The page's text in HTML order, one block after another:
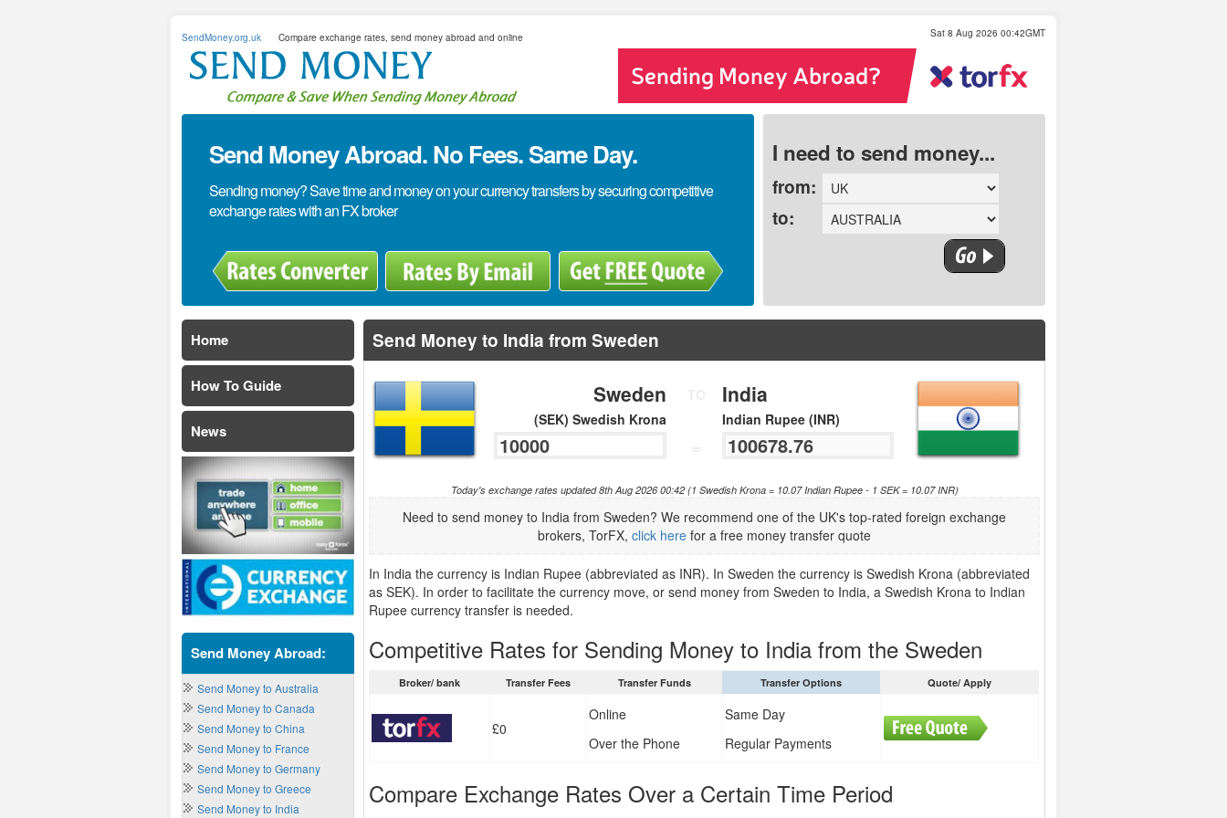
SendMoney.org.uk Compare exchange rates, send money abroad and online Sat 8 Aug 2026 00:42GMT
Send Money Abroad. No Fees. Same Day.
Sending money? Save time and money on your currency transfers by securing competitive
exchange rates with an FX broker
I need to send money...
from:
to:
Send Money to India from Sweden
Sweden
(SEK) Swedish Krona
India
Indian Rupee (INR)
Today's exchange rates updated 8th Aug 2026 00:42 (1 Swedish Krona = 10.07 Indian Rupee - 1 SEK = 10.07 INR)
Need to send money to India from Sweden? We recommend one of the UK's top-rated foreign exchange
brokers, TorFX,click here for a free money transfer quote
In India the currency is Indian Rupee (abbreviated as INR). In Sweden the currency is Swedish Krona (abbreviated
as SEK). In order to facilitate the currency move, or send money from Sweden to India, a Swedish Krona to Indian
Rupee currency transfer is needed.
Competitive Rates for Sending Money to India from the Sweden
Broker/ bank Transfer Fees Transfer Funds Transfer Options Quote/ Apply
£0
Online
Over the Phone
Same Day
Regular Payments
Compare Exchange Rates Over a Certain Time Period
Home
How To Guide
News
Send Money Abroad:
Send Money to Australia
Send Money to Canada
Send Money to China
Send Money to France
Send Money to Germany
Send Money to Greece
Send Money to India